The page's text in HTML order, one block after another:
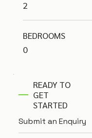
READY TO
GET
STARTED
Submit an Enquiry
2
BEDROOMS
0